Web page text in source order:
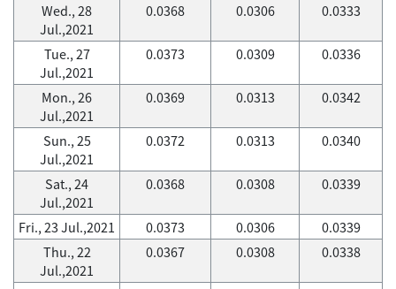
Wed., 28
Jul.,2021
0.0368 0.0306 0.0333
Tue., 27
Jul.,2021
0.0373 0.0309 0.0336
Mon., 26
Jul.,2021
0.0369 0.0313 0.0342
Sun., 25
Jul.,2021
0.0372 0.0313 0.0340
Sat., 24
Jul.,2021
0.0368 0.0308 0.0339
Fri., 23 Jul.,2021 0.0373 0.0306
0.0339
Thu., 22
Jul.,2021
0.0367 0.0308 0.0338